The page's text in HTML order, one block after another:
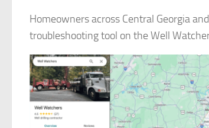
Homeowners across Central Georgia
troubleshooting tool on the Well